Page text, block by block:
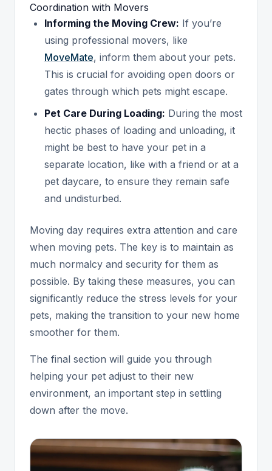
Coordination with Movers
Informing the Moving Crew: If you’re
using professional movers, like
MoveMate, inform them about your pets.
This is crucial for avoiding open doors or
gates through which pets might escape.
Pet Care During Loading: During the most
hectic phases of loading and unloading, it
might be best to have your pet in a
separate location, like with a friend or at a
pet daycare, to ensure they remain safe
and undisturbed.
Moving day requires extra attention and care
when moving pets. The key is to maintain as
much normalcy and security for them as
possible. By taking these measures, you can
significantly reduce the stress levels for your
pets, making the transition to your new home
smoother for them.
The final section will guide you through
helping your pet adjust to their new
environment, an important step in settling
down after the move.